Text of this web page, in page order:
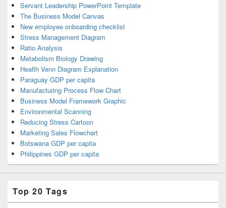
Servant Leadership PowerPoint Template
The Business Model Canvas
New employee onboarding checklist
Stress Management Diagram
Ratio Analysis
Metabolism Biology Drawing
Health Venn Diagram Explanation
Paraguay GDP per capita
Manufacturing Process Flow Chart
Business Model Framework Graphic
Environmental Scanning
Reducing Stress Cartoon
Marketing Sales Flowchart
Botswana GDP per capita
Philippines GDP per capita
Top 20 Tags